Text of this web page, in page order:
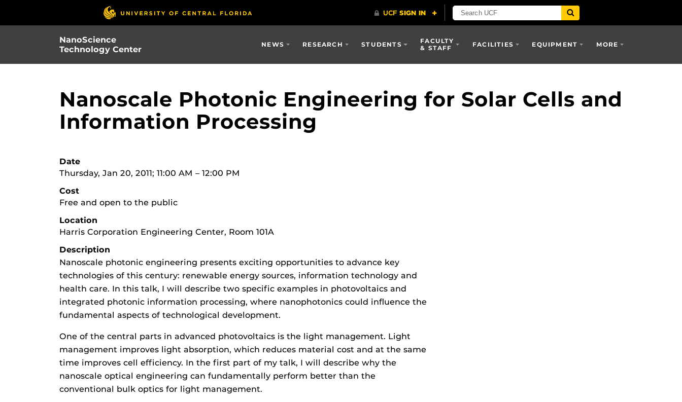
NanoScience
Technology Center
NEWS RESEARCH STUDENTS
FACULTY
& STAFF
FACILITIES EQUIPMENT MORE
Nanoscale Photonic Engineering for Solar Cells and
Information Processing
Date
Thursday, Jan 20, 2011; 11:00 AM – 12:00 PM
Cost
Free and open to the public
Location
Harris Corporation Engineering Center, Room 101A
Description
Nanoscale photonic engineering presents exciting opportunities to advance key
technologies of this century: renewable energy sources, information technology and
health care. In this talk, I will describe two specific examples in photovoltaics and
integrated photonic information processing, where nanophotonics could influence the
fundamental aspects of technological development.
One of the central parts in advanced photovoltaics is the light management. Light
management improves light absorption, which reduces material cost and at the same
time improves cell efficiency. In the first part of my talk, I will describe why the
nanoscale optical engineering can fundamentally perform better than the
conventional bulk optics for light management.